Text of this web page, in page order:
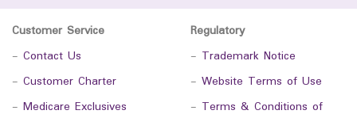
Customer Service
- Contact Us
- Customer Charter
- Medicare Exclusives
Regulatory
- Trademark Notice
- Website Terms of Use
- Terms & Conditions of